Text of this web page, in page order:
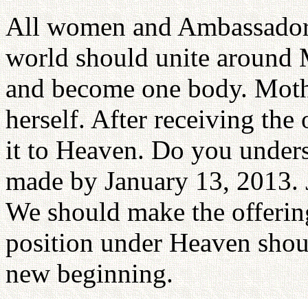
All women and
world should unite around
and become one body.
herself. After receiving the
it to Heaven. Do you
made by January 13,
We should make the
position under Heaven
new beginning.